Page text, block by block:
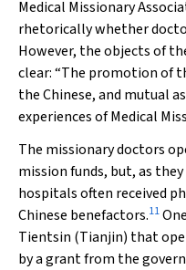
Medical Missionary
rhetorically whether
However, the objects of
clear: “The promotion of
the Chinese, and mutual
experiences of Medical
The missionary doctors
mission funds, but, as
hospitals often received
Chinese benefactors.11
Tientsin (Tianjin) that
by a grant from the